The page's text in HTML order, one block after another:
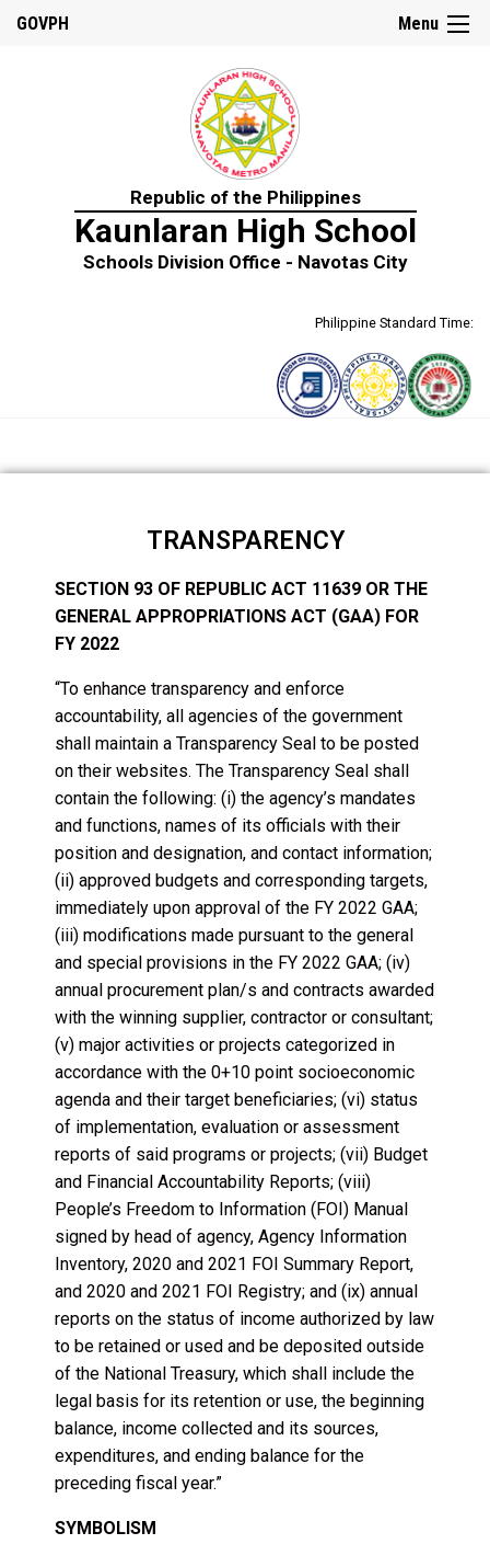
Menu
GOVPH
Republic of the Philippines
Kaunlaran High School
Schools Division Office - Navotas City
Philippine Standard Time:
TRANSPARENCY
SECTION 93 OF REPUBLIC ACT 11639 OR THE
GENERAL APPROPRIATIONS ACT (GAA) FOR
FY 2022
“To enhance transparency and enforce
accountability, all agencies of the government
shall maintain a Transparency Seal to be posted
on their websites. The Transparency Seal shall
contain the following: (i) the agency’s mandates
and functions, names of its officials with their
position and designation, and contact information;
(ii) approved budgets and corresponding targets,
immediately upon approval of the FY 2022 GAA;
(iii) modifications made pursuant to the general
and special provisions in the FY 2022 GAA; (iv)
annual procurement plan/s and contracts awarded
with the winning supplier, contractor or consultant;
(v) major activities or projects categorized in
accordance with the 0+10 point socioeconomic
agenda and their target beneficiaries; (vi) status
of implementation, evaluation or assessment
reports of said programs or projects; (vii) Budget
and Financial Accountability Reports; (viii)
People’s Freedom to Information (FOI) Manual
signed by head of agency, Agency Information
Inventory, 2020 and 2021 FOI Summary Report,
and 2020 and 2021 FOI Registry; and (ix) annual
reports on the status of income authorized by law
to be retained or used and be deposited outside
of the National Treasury, which shall include the
legal basis for its retention or use, the beginning
balance, income collected and its sources,
expenditures, and ending balance for the
preceding fiscal year.”
SYMBOLISM